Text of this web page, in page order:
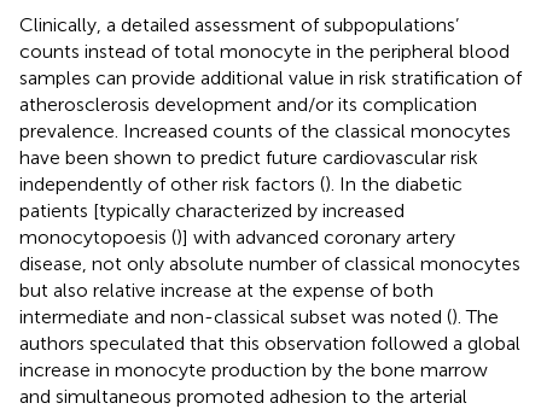
Clinically, a detailed assessment of subpopulations’
counts instead of total monocyte in the peripheral blood
samples can provide additional value in risk stratification of
atherosclerosis development and/or its complication
prevalence. Increased counts of the classical monocytes
have been shown to predict future cardiovascular risk
independently of other risk factors (). In the diabetic
patients [typically characterized by increased
monocytopoesis ()] with advanced coronary artery
disease, not only absolute number of classical monocytes
but also relative increase at the expense of both
intermediate and non-classical subset was noted (). The
authors speculated that this observation followed a global
increase in monocyte production by the bone marrow
and simultaneous promoted adhesion to the arterial